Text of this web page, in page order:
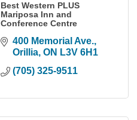
Best Western PLUS
Mariposa Inn and
Conference Centre
400 Memorial Ave.
Orillia ON L3V 6H1
(705) 325-9511